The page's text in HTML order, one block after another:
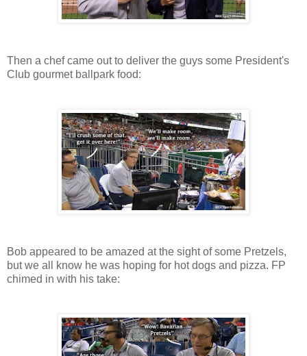
Then a chef came out to deliver the guys some President's
Club gourmet ballpark food:
Bob appeared to be amazed at the sight of some Pretzels,
but we all know he was hoping for hot dogs and pizza. FP
chimed in with his take: